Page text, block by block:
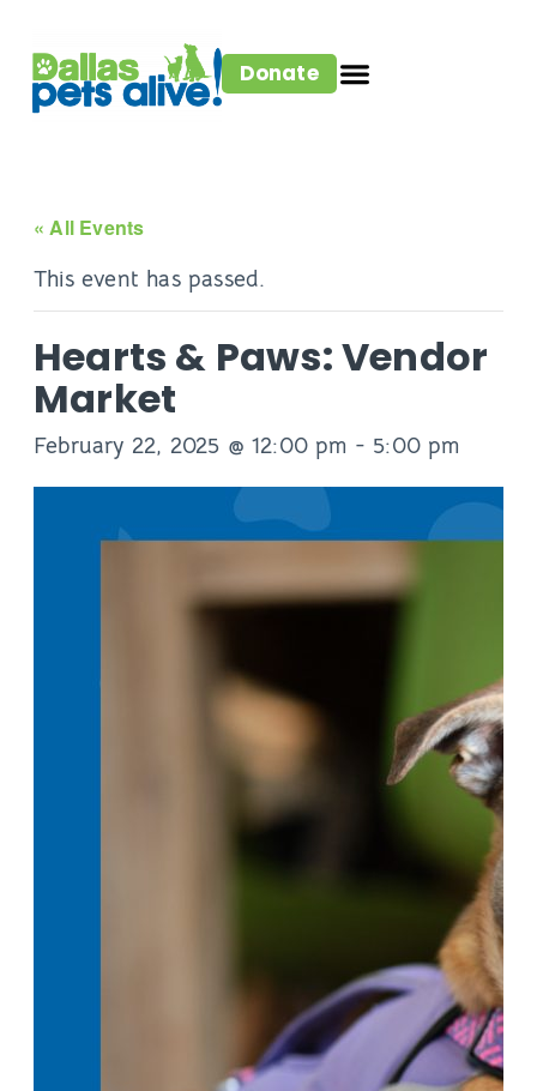
Donate
« All Events
This event has passed.
Hearts & Paws: Vendor
Market
February 22, 2025 @ 12:00 pm - 5:00 pm